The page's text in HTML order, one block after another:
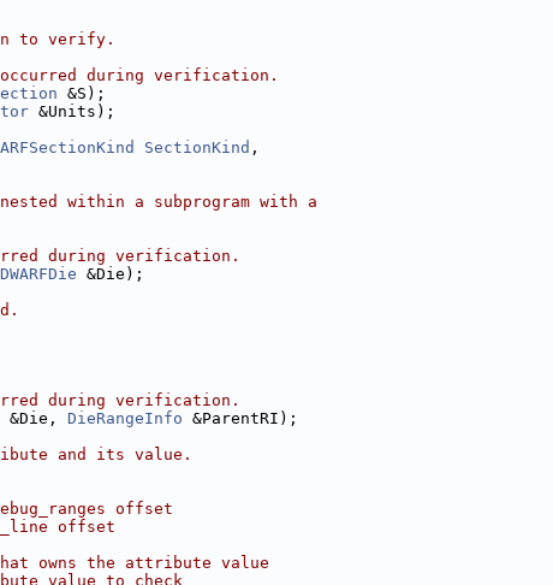
to verify.
during verification.
&S);
&Units);
SectionKind ,
within a subprogram with a
during verification.
DWARFDie &Die);
during verification.
&Die, DieRangeInfo &ParentRI);
and its value.
offset
offset
owns the attribute value
value to check